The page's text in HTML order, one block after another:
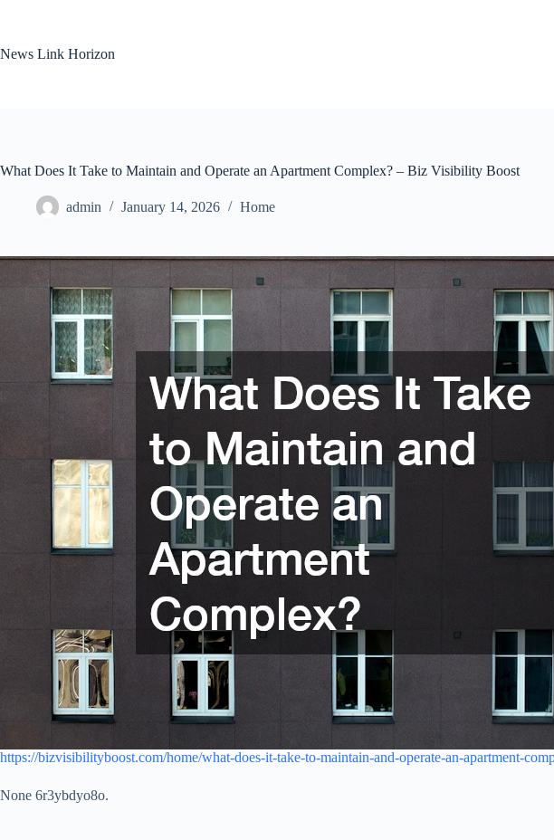
News Link Horizon
What Does It Take to Maintain and Operate an Apartment Complex? – Biz Visibility Boost
admin January 14, 2026 Home
https://bizvisibilityboost.com/home/what-does-it-take-to-maintain-and-operate-an-apartment-
None 6r3ybdyo8o.